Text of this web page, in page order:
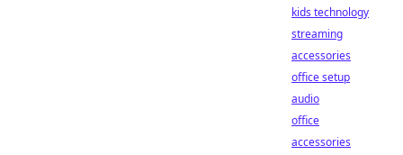
kids technology
streaming
accessories
office setup
audio
office
accessories